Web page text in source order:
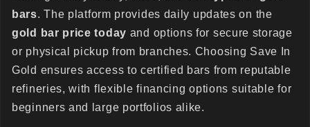
bars. The platform provides daily updates on the
gold bar price today and options for secure storage
or physical pickup from branches. Choosing Save In
Gold ensures access to certified bars from reputable
refineries, with flexible financing options suitable for
beginners and large portfolios alike.